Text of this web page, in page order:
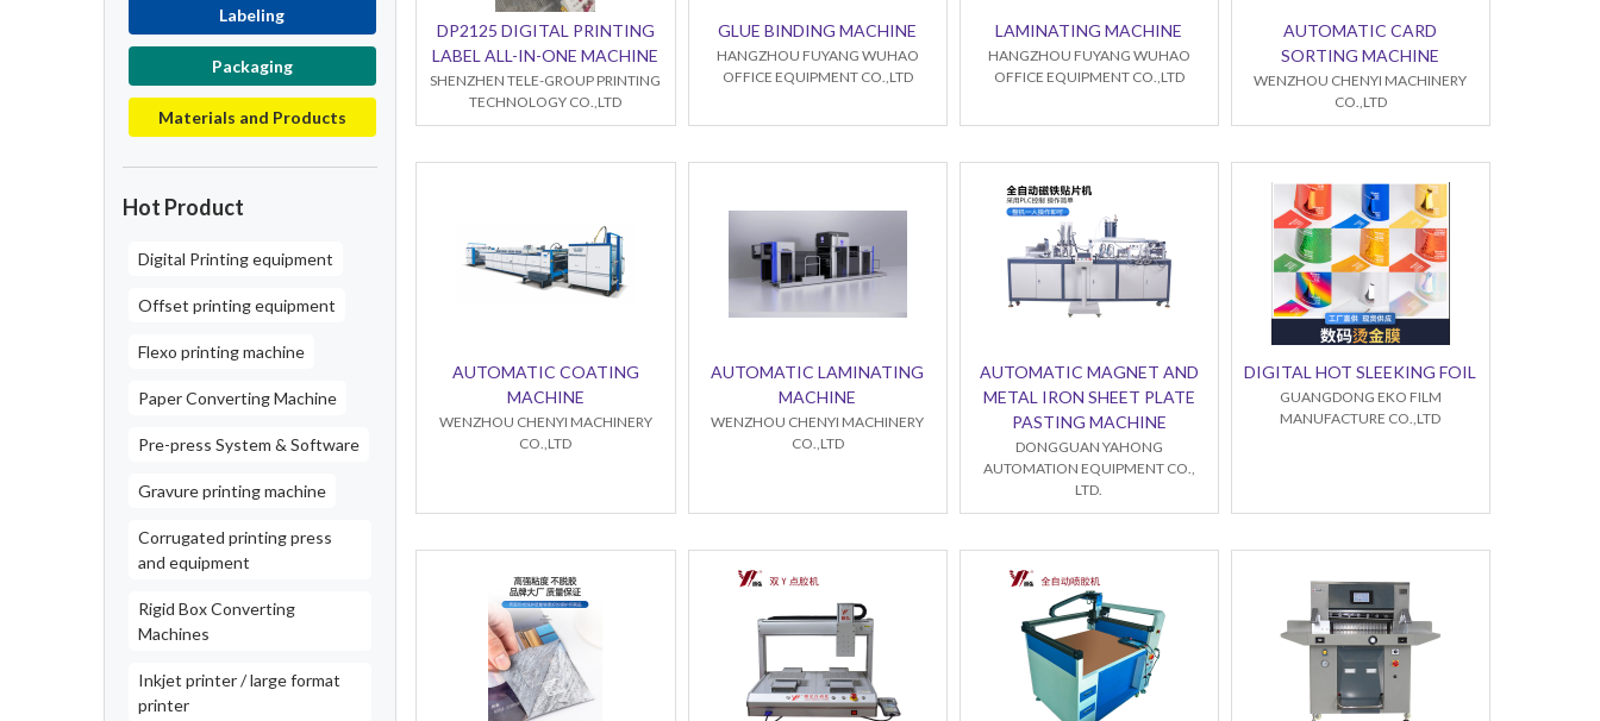
Labeling
Packaging
Materials and Products
Hot Product
Digital Printing equipment
Offset printing equipment
Flexo printing machine
Paper Converting Machine
Pre-press System & Software
Gravure printing machine
Corrugated printing press
and equipment
Rigid Box Converting
Machines
Inkjet printer / large format
printer
DP2125 DIGITAL PRINTING
LABEL ALL-IN-ONE MACHINE
SHENZHEN TELE-GROUP PRINTING
TECHNOLOGY CO.,LTD
GLUE BINDING MACHINE
HANGZHOU FUYANG WUHAO
OFFICE EQUIPMENT CO.,LTD
LAMINATING MACHINE
HANGZHOU FUYANG WUHAO
OFFICE EQUIPMENT CO.,LTD
AUTOMATIC CARD
SORTING MACHINE
WENZHOU CHENYI MACHINERY
CO.,LTD
AUTOMATIC COATING
MACHINE
WENZHOU CHENYI MACHINERY
CO.,LTD
AUTOMATIC LAMINATING
MACHINE
WENZHOU CHENYI MACHINERY
CO.,LTD
AUTOMATIC MAGNET AND
METAL IRON SHEET PLATE
PASTING MACHINE
DONGGUAN YAHONG
AUTOMATION EQUIPMENT CO.,
LTD.
DIGITAL HOT SLEEKING FOIL
GUANGDONG EKO FILM
MANUFACTURE CO.,LTD